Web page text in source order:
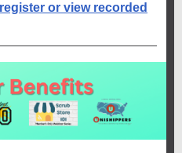
register or view recorded